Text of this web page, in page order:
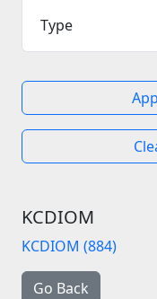
Type
KCDIOM
KCDIOM (884)
Go Back